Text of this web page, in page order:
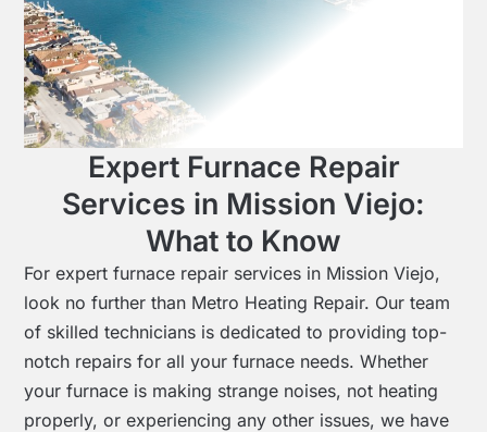
Expert Furnace Repair
Services in Mission Viejo:
What to Know
For expert furnace repair services in Mission Viejo,
look no further than Metro Heating Repair. Our team
of skilled technicians is dedicated to providing top-
notch repairs for all your furnace needs. Whether
your furnace is making strange noises, not heating
properly, or experiencing any other issues, we have